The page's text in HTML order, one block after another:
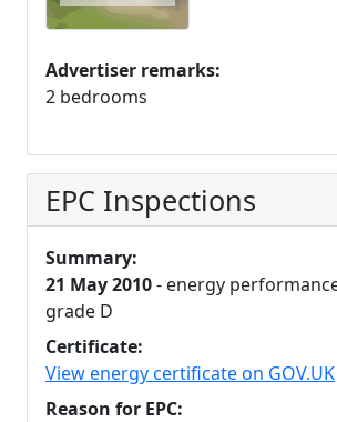
Advertiser remarks:
2 bedrooms
EPC Inspections
Summary:
21 May 2010- energy
grade D
Certificate:
View energy certificate on GOV.UK
Reason for EPC: